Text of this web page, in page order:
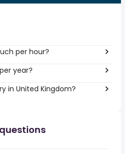
per hour?
year?
in United Kingdom?